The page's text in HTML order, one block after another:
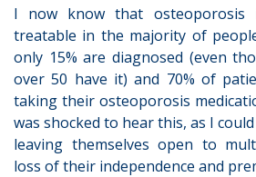
I now know that osteoporosis
treatable in the majority of
only 15% are diagnosed (even
over 50 have it) and 70% of
taking their osteoporosis
was shocked to hear this, as I
leaving themselves open to
loss of their independence and